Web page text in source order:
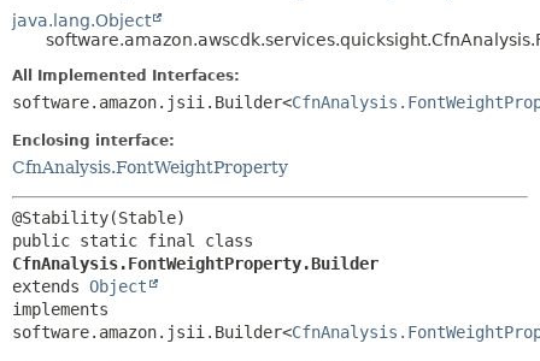
java.lang.Object
All Implemented Interfaces:
software.amazon.jsii.Builder<
Enclosing interface:
CfnAnalysis.FontWeightProperty
CfnAnalysis.FontWeightProperty.Builder
extends Object
implements
software.amazon.jsii.Builder<